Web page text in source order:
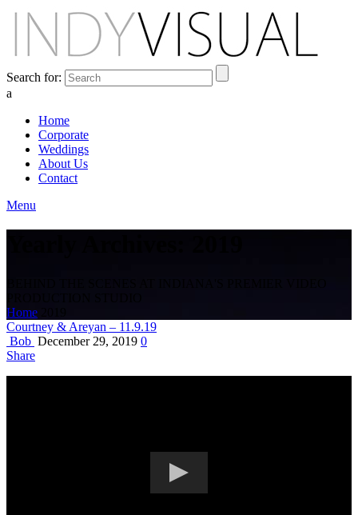
Search for:
a
Home
Corporate
Weddings
About Us
Contact
Menu
Home
Courtney & Areyan – 11.9.19
Bob December 29, 2019 0
Share